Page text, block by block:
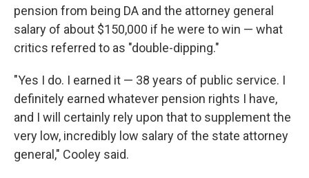
pension from being DA and the attorney general
salary of about $150,000 if he were to win — what
critics referred to as "double-dipping."
"Yes I do. I earned it — 38 years of public service. I
definitely earned whatever pension rights I have,
and I will certainly rely upon that to supplement the
very low, incredibly low salary of the state attorney
general," Cooley said.